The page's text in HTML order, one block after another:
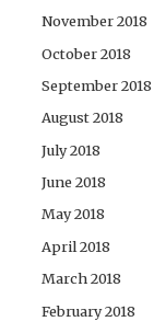
November 2018
October 2018
September 2018
August 2018
July 2018
June 2018
May 2018
April 2018
March 2018
February 2018